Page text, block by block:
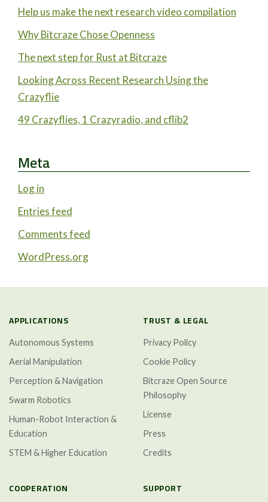
Help us make the next research video compilation
Why Bitcraze Chose Openness
The next step for Rust at Bitcraze
Looking Across Recent Research Using the
Crazyflie
49 Crazyflies, 1 Crazyradio, and cflib2
Meta
Log in
Entries feed
Comments feed
WordPress.org
APPLICATIONS
Autonomous Systems
Aerial Manipulation
Perception & Navigation
Swarm Robotics
Human-Robot Interaction &
Education
STEM & Higher Education
TRUST & LEGAL
Privacy Policy
Cookie Policy
Bitcraze Open Source
Philosophy
License
Press
Credits
COOPERATION SUPPORT